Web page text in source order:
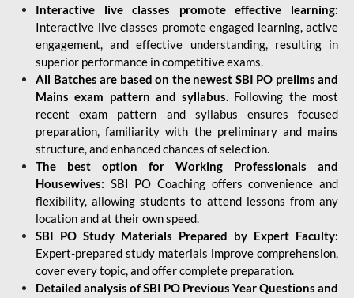
Interactive live classes promote effective learning:
Interactive live classes promote engaged learning, active
engagement, and effective understanding, resulting in
superior performance in competitive exams.
All Batches are based on the newest SBI PO prelims and
Mains exam pattern and syllabus. Following the most
recent exam pattern and syllabus ensures focused
preparation, familiarity with the preliminary and mains
structure, and enhanced chances of selection.
The best option for Working Professionals and
Housewives: SBI PO Coaching offers convenience and
flexibility, allowing students to attend lessons from any
location and at their own speed.
SBI PO Study Materials Prepared by Expert Faculty:
Expert-prepared study materials improve comprehension,
cover every topic, and offer complete preparation.
Detailed analysis of SBI PO Previous Year Questions and